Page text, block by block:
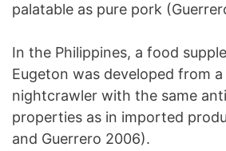
palatable as pure pork
In the Philippines, a food
Eugeton was developed from
nightcrawler with the same
properties as in imported
and Guerrero 2006).